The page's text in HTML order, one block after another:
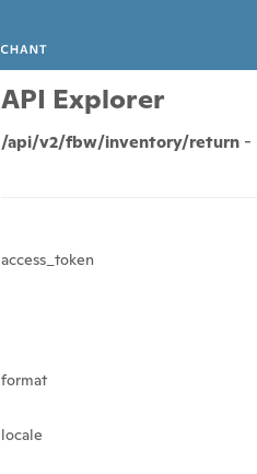
API Explorer
/api/v2/fbw/inventory/return-
access_token
format
locale